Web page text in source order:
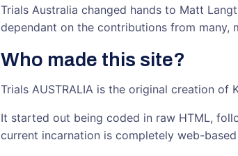
Trials Australia changed hands to Matt
dependant on the contributions from many,
Who made this site?
Trials AUSTRALIA is the original creation of
It started out being coded in raw HTML,
current incarnation is completely web-